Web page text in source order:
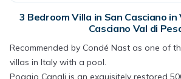
3 Bedroom Villa in San Casciano in
Casciano Val di
Recommended by Condé Nast as one of
villas in Italy with a pool.
Poggio Canali is an exquisitely restored